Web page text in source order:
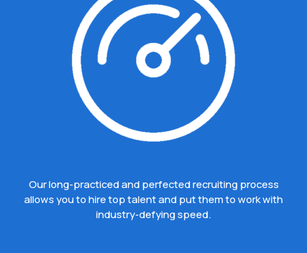
Our long-practiced and perfected recruiting process
allows you to hire top talent and put them to work with
industry-defying speed.